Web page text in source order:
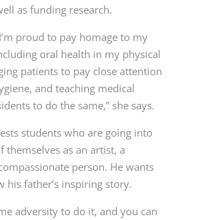
as funding research.
proud to pay homage to my
oral health in my physical
patients to pay close attention
and teaching medical
to do the same,” she says.
students who are going into
themselves as an artist, a
person. He wants
his father’s inspiring story.
adversity to do it, and you can